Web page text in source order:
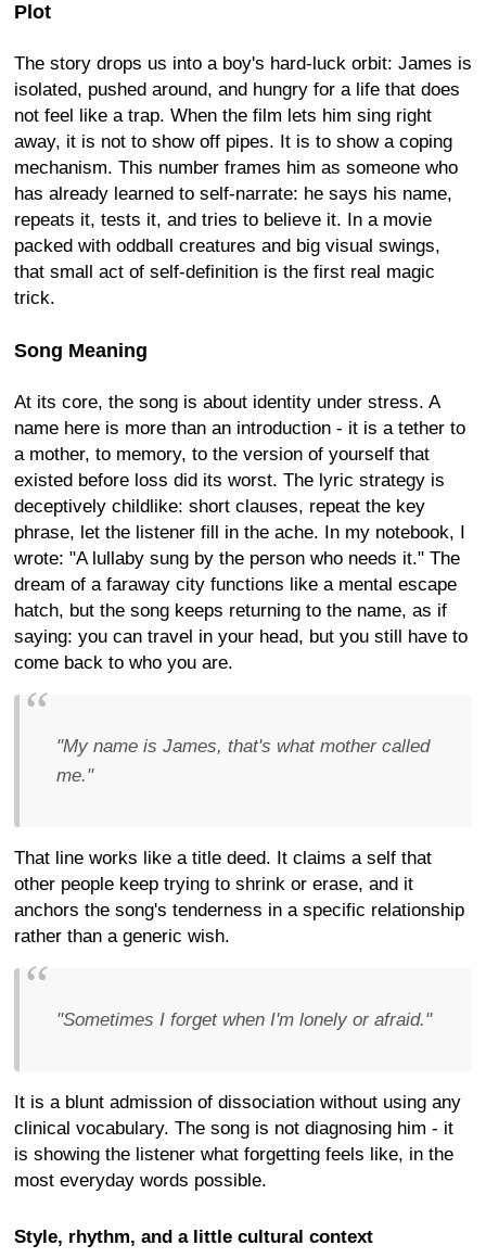
Plot
The story drops us into a boy's hard-luck orbit: James is
isolated, pushed around, and hungry for a life that does
not feel like a trap. When the film lets him sing right
away, it is not to show off pipes. It is to show a coping
mechanism. This number frames him as someone who
has already learned to self-narrate: he says his name,
repeats it, tests it, and tries to believe it. In a movie
packed with oddball creatures and big visual swings,
that small act of self-definition is the first real magic
trick.
Song Meaning
At its core, the song is about identity under stress. A
name here is more than an introduction - it is a tether to
a mother, to memory, to the version of yourself that
existed before loss did its worst. The lyric strategy is
deceptively childlike: short clauses, repeat the key
phrase, let the listener fill in the ache. In my notebook, I
wrote: "A lullaby sung by the person who needs it." The
dream of a faraway city functions like a mental escape
hatch, but the song keeps returning to the name, as if
saying: you can travel in your head, but you still have to
come back to who you are.
"My name is James, that's what mother called
me."
That line works like a title deed. It claims a self that
other people keep trying to shrink or erase, and it
anchors the song's tenderness in a specific relationship
rather than a generic wish.
"Sometimes I forget when I'm lonely or afraid."
It is a blunt admission of dissociation without using any
clinical vocabulary. The song is not diagnosing him - it
is showing the listener what forgetting feels like, in the
most everyday words possible.
Style, rhythm, and a little cultural context